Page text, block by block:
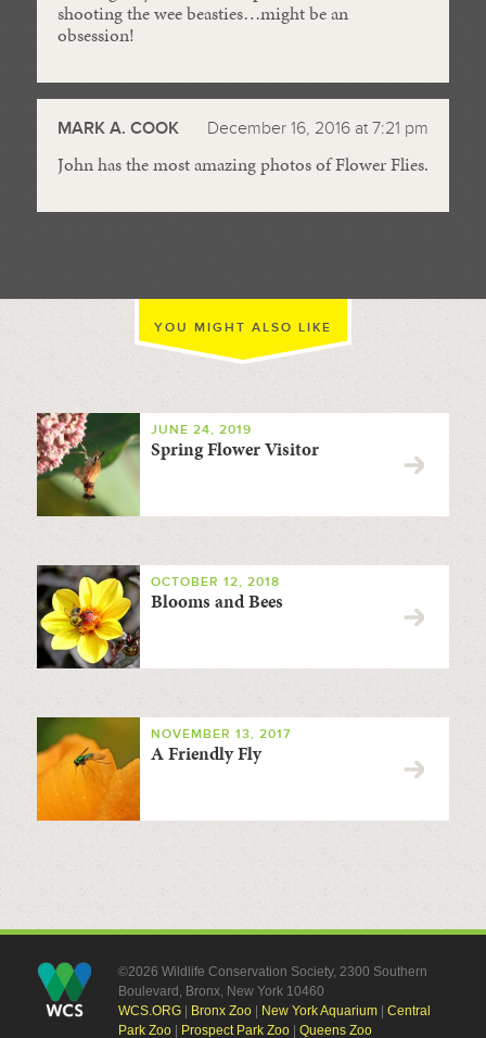
shooting the wee beasties…might be an
obsession!
MARK A. COOK December 16, 2016 at 7:21 pm
John has the most amazing photos of Flower Flies.
YOU MIGHT ALSO LIKE
JUNE 24, 2019
Spring Flower Visitor
OCTOBER 12, 2018
Blooms and Bees
NOVEMBER 13, 2017
A Friendly Fly
©2026 Wildlife Conservation Society, 2300 Southern
Boulevard, Bronx, New York 10460
WCS.ORG| Bronx Zoo| New York Aquarium| Central
Park Zoo| Prospect Park Zoo| Queens Zoo